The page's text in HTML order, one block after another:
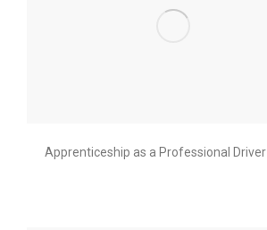
Apprenticeship as a Professional Driver